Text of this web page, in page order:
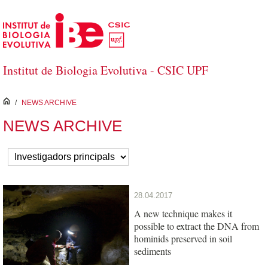
Salta al contingut principal
Institut de Biologia Evolutiva - CSIC UPF
inici
/ NEWS ARCHIVE
NEWS ARCHIVE
28.04.2017
A new technique makes it
possible to extract the DNA from
hominids preserved in soil
sediments